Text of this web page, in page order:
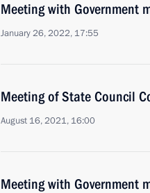
Meeting with Government
January 26, 2022, 17:55
Meeting of State Council
August 16, 2021, 16:00
Meeting with Government